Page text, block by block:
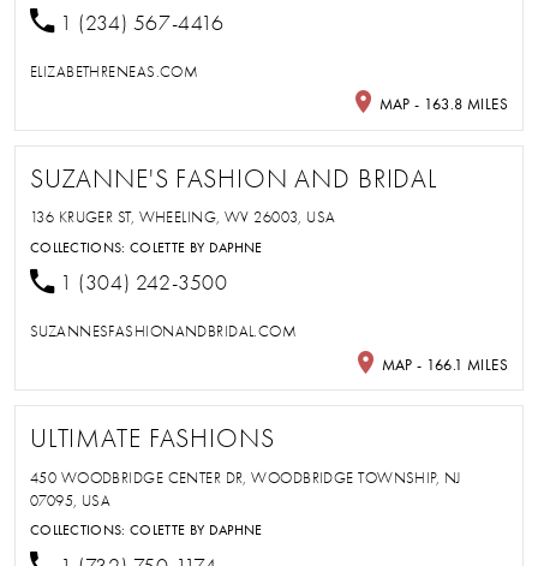
1 (234) 567-4416
ELIZABETHRENEAS.COM
MAP - 163.8 MILES
SUZANNE'S FASHION AND BRIDAL
136 KRUGER ST, WHEELING, WV 26003, USA
COLLECTIONS:COLETTE BY DAPHNE
1 (304) 242-3500
SUZANNESFASHIONANDBRIDAL.COM
MAP - 166.1 MILES
ULTIMATE FASHIONS
450 WOODBRIDGE CENTER DR, WOODBRIDGE TOWNSHIP, NJ
07095, USA
COLLECTIONS:COLETTE BY DAPHNE